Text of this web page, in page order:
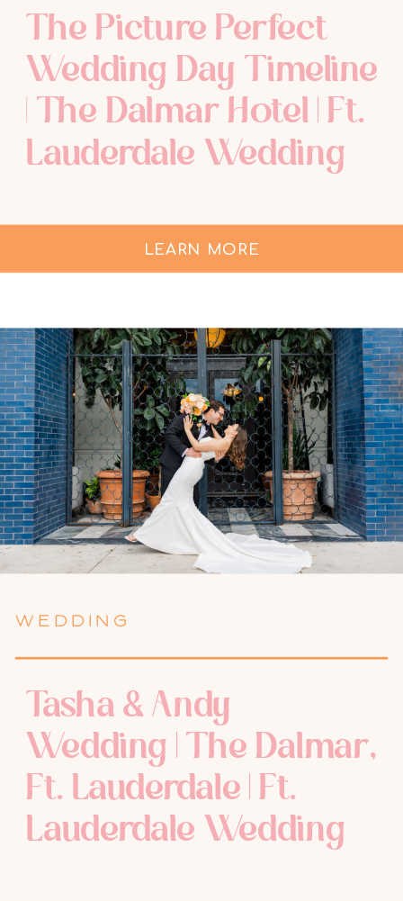
The Picture Perfect
Wedding Day Timeline
| The Dalmar Hotel | Ft.
Lauderdale Wedding
LEARN MORE
WEDDING
Tasha & Andy
Wedding | The Dalmar,
Ft. Lauderdale | Ft.
Lauderdale Wedding